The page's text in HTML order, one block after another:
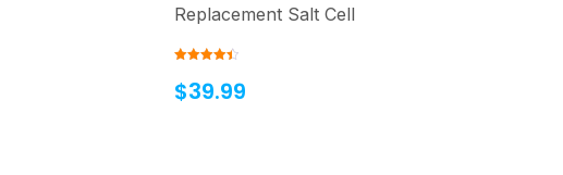
Replacement Salt Cell
out of 5
$39.99